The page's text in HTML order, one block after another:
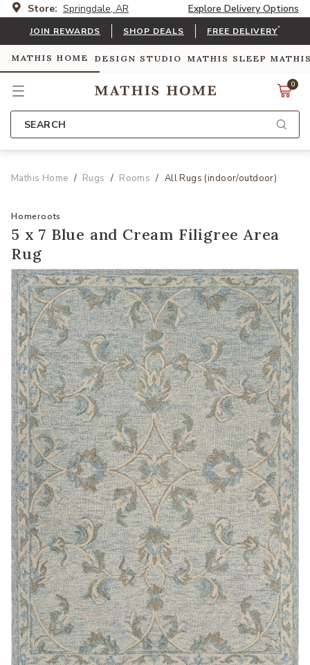
Store: Springdale, AR Explore Delivery Options
JOIN REWARDS SHOP DEALS FREE DELIVERY*
MATHIS HOME DESIGN STUDIO MATHIS SLEEP
0
SEARCH
Mathis Home Rugs Rooms All Rugs (indoor/outdoor)
Homeroots
5 x 7 Blue and Cream Filigree Area
Rug